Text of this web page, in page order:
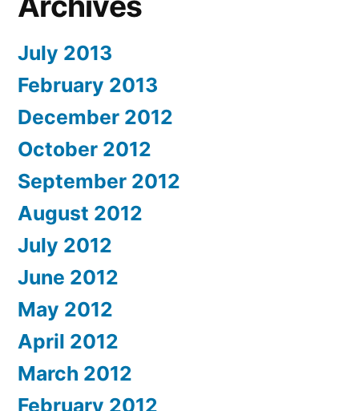
July 2013
February 2013
December 2012
October 2012
September 2012
August 2012
July 2012
June 2012
May 2012
April 2012
March 2012
February 2012